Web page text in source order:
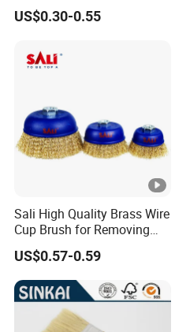
US$0.30-0.55
Sali High Quality Brass Wire
Cup Brush for Removing
Rust and Paint
US$0.57-0.59